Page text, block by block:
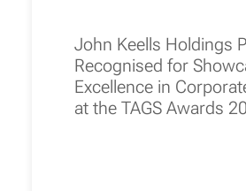
John Keells Holdings
Recognised for
Excellence in
at the TAGS Awards